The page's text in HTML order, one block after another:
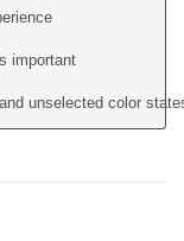
important
unselected color